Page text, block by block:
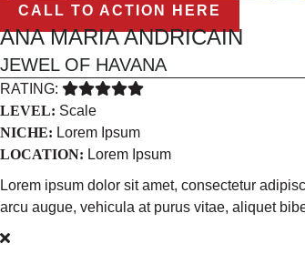
CALL TO ACTION HERE
ANA MARIA ANDRICAIN
JEWEL OF HAVANA
RATING:
LEVEL: Scale
NICHE: Lorem Ipsum
LOCATION: Lorem Ipsum
Lorem ipsum dolor sit amet, consectetur
arcu augue, vehicula at purus vitae, aliquet